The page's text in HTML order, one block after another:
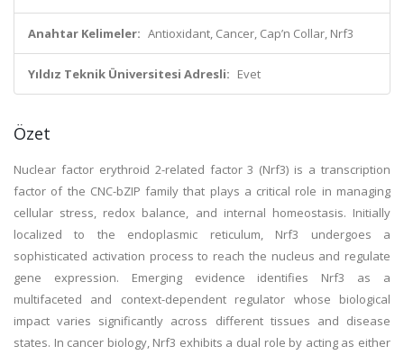
Anahtar Kelimeler: Antioxidant, Cancer, Cap’n Collar, Nrf3
Yıldız Teknik Üniversitesi Adresli: Evet
Özet
Nuclear factor erythroid 2-related factor 3 (Nrf3) is a transcription
factor of the CNC-bZIP family that plays a critical role in managing
cellular stress, redox balance, and internal homeostasis. Initially
localized to the endoplasmic reticulum, Nrf3 undergoes a
sophisticated activation process to reach the nucleus and regulate
gene expression. Emerging evidence identifies Nrf3 as a
multifaceted and context-dependent regulator whose biological
impact varies significantly across different tissues and disease
states. In cancer biology, Nrf3 exhibits a dual role by acting as either